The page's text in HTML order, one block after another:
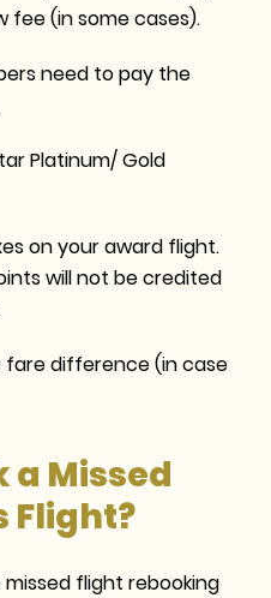
fee (in some cases).
need to pay the
Platinum/ Gold
on your award flight.
will not be credited
fare difference (in case
a Missed
Flight?
flight rebooking